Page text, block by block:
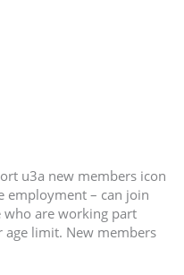
employment – can join
who are working part
limit. New members